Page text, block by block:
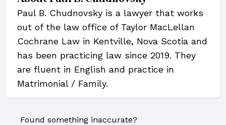
Paul B. Chudnovsky is a lawyer that works
out of the law office of Taylor MacLellan
Cochrane Law in Kentville, Nova Scotia and
has been practicing law since 2019. They
are fluent in English and practice in
Matrimonial / Family.
Found something inaccurate?